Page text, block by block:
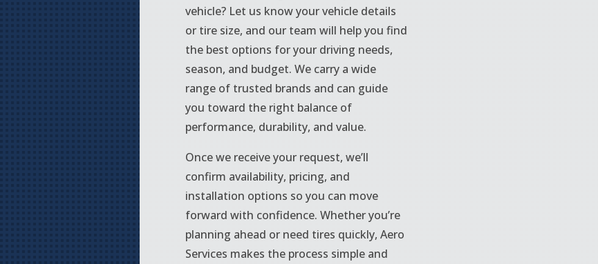
vehicle? Let us know your vehicle details
or tire size, and our team will help you find
the best options for your driving needs,
season, and budget. We carry a wide
range of trusted brands and can guide
you toward the right balance of
performance, durability, and value.
Once we receive your request, we’ll
confirm availability, pricing, and
installation options so you can move
forward with confidence. Whether you’re
planning ahead or need tires quickly, Aero
Services makes the process simple and